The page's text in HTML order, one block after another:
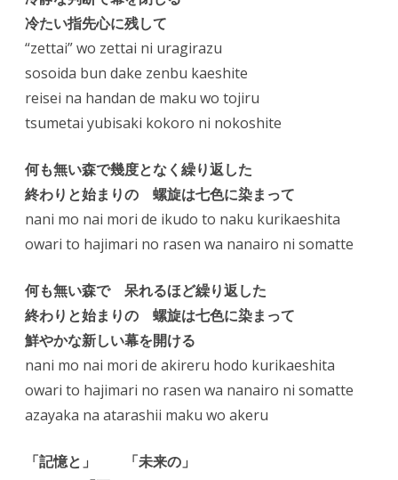
冷たい指先心に残して
“zettai” wo zettai ni uragirazu
sosoida bun dake zenbu kaeshite
reisei na handan de maku wo tojiru
tsumetai yubisaki kokoro ni nokoshite
何も無い森で幾度となく繰り返した
終わりと始まりの 螺旋は七色に染まって
nani mo nai mori de ikudo to naku kurikaeshita
owari to hajimari no rasen wa nanairo ni somatte
何も無い森で 呆れるほど繰り返した
終わりと始まりの 螺旋は七色に染まって
鮮やかな新しい幕を開ける
nani mo nai mori de akireru hodo kurikaeshita
owari to hajimari no rasen wa nanairo ni somatte
azayaka na atarashii maku wo akeru
「記憶と」 「未来の」